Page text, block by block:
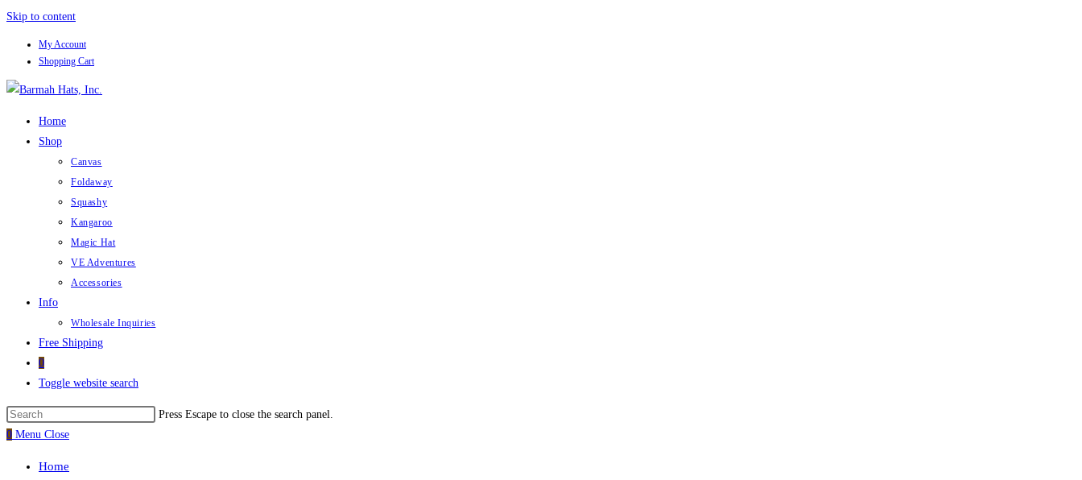
Skip to content
My Account
Shopping Cart
Home
Shop
Canvas
Foldaway
Squashy
Kangaroo
Magic Hat
VE Adventures
Accessories
Info
Wholesale Inquiries
Free Shipping
0
Toggle website search
Press Escape to close the search panel.
0 Menu Close
Home